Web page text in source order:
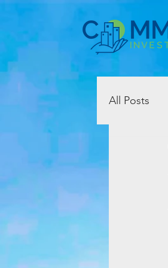
All Posts